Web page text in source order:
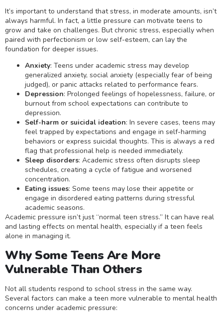
It’s important to understand that stress, in moderate amounts, isn’t
always harmful. In fact, a little pressure can motivate teens to
grow and take on challenges. But chronic stress, especially when
paired with perfectionism or low self-esteem, can lay the
foundation for deeper issues.
Anxiety: Teens under academic stress may develop
generalized anxiety, social anxiety (especially fear of being
judged), or panic attacks related to performance fears.
Depression: Prolonged feelings of hopelessness, failure, or
burnout from school expectations can contribute to
depression.
Self-harm or suicidal ideation: In severe cases, teens may
feel trapped by expectations and engage in self-harming
behaviors or express suicidal thoughts. This is always a red
flag that professional help is needed immediately.
Sleep disorders: Academic stress often disrupts sleep
schedules, creating a cycle of fatigue and worsened
concentration.
Eating issues: Some teens may lose their appetite or
engage in disordered eating patterns during stressful
academic seasons.
Academic pressure isn’t just “normal teen stress.” It can have real
and lasting effects on mental health, especially if a teen feels
alone in managing it.
Why Some Teens Are More
Vulnerable Than Others
Not all students respond to school stress in the same way.
Several factors can make a teen more vulnerable to mental health
concerns under academic pressure: